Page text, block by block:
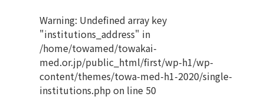
Warning: Undefined array key
"institutions_address" in
/home/towamed/towakai-
med.or.jp/public_html/first/wp-h1/wp-
content/themes/towa-med-h1-2020/single-
institutions.phpon line 50